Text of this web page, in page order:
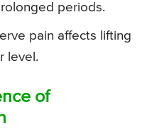
periods.
pain affects lifting
level.
of